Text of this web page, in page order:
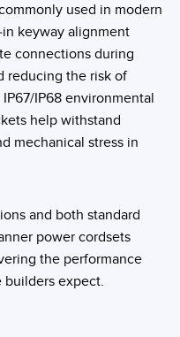
used in modern
keyway alignment
connections during
reducing the risk of
IP68 environmental
help withstand
mechanical stress in
and both standard
power cordsets
the performance
expect.